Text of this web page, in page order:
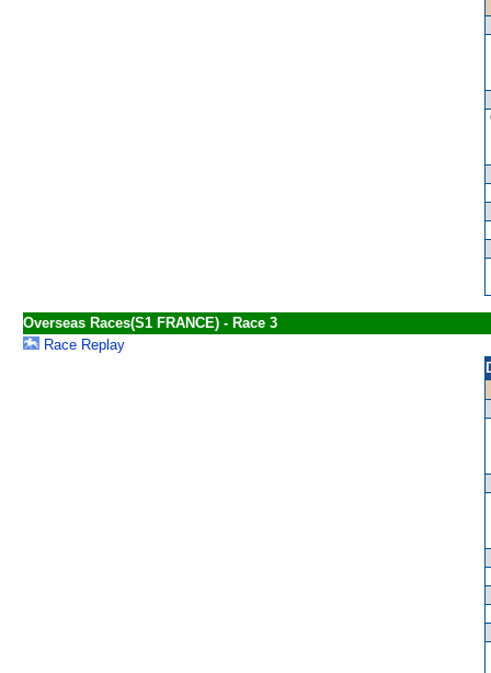
Overseas Races(S1 FRANCE) - Race 3
Race Replay